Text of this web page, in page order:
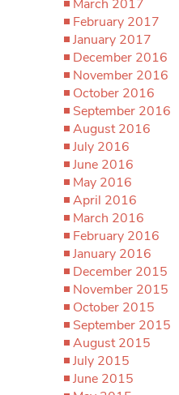
March 2017
February 2017
January 2017
December 2016
November 2016
October 2016
September 2016
August 2016
July 2016
June 2016
May 2016
April 2016
March 2016
February 2016
January 2016
December 2015
November 2015
October 2015
September 2015
August 2015
July 2015
June 2015